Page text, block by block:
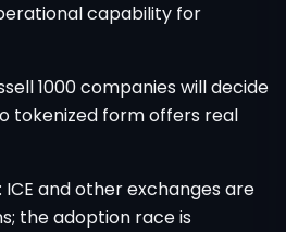
capability for
1000 companies will decide
tokenized form offers real
and other exchanges are
the adoption race is